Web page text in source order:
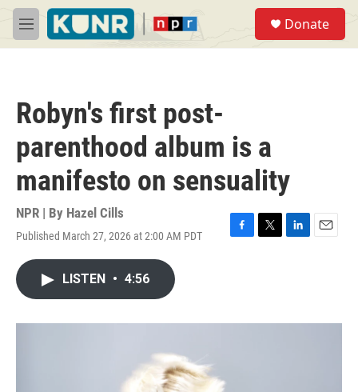
Skip to main content
M
e
Donate
Robyn's first post-
parenthood album is a
manifesto on sensuality
NPR | By Hazel Cills
Published March 27, 2026 at 2:00 AM PDT
F
o
T
r
L
I
E
LISTEN • 4:56